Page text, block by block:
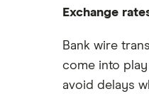
Money transfer
Taxes on large
Bank fees wire
Send money to
OFX
Remitbee
Canada
India
Exchange
CAD/USD
CAD/MXN
View all
Bank wire
come into
avoid delays